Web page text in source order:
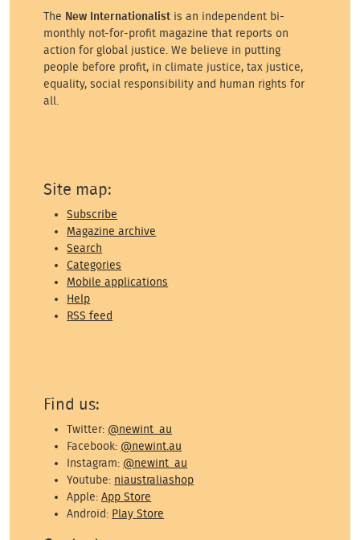
The New Internationalist is an independent bi-
monthly not-for-profit magazine that reports on
action for global justice. We believe in putting
people before profit, in climate justice, tax justice,
equality, social responsibility and human rights for
all.
Site map:
Subscribe
Magazine archive
Search
Categories
Mobile applications
Help
RSS feed
Find us:
Twitter: @newint_au
Facebook: @newint.au
Instagram: @newint_au
Youtube: niaustraliashop
Apple:App Store
Android: Play Store